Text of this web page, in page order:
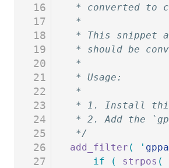
16
17
18
19
20
21
22
23
24
25
26
27
* converted to
*
* This snippet
* should be
*
* Usage:
*
* 1. Install this
* 2. Add the
*/
add_filter ( '
	if
( strpos (